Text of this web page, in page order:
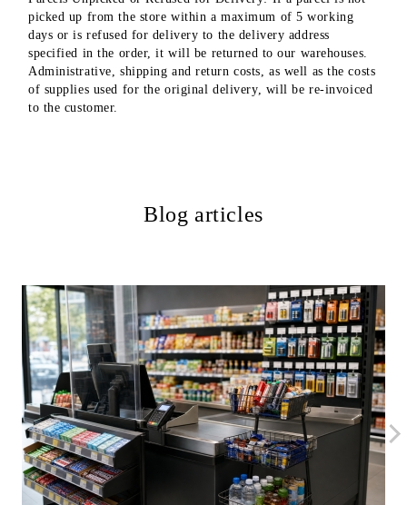
picked up from the store within a maximum of 5 working
days or is refused for delivery to the delivery address
specified in the order, it will be returned to our warehouses.
Administrative, shipping and return costs, as well as the costs
of supplies used for the original delivery, will be re-invoiced
to the customer.
Blog articles